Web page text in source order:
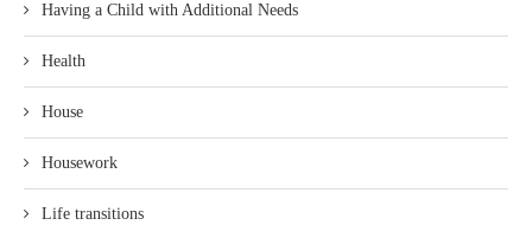
Having a Child with Additional Needs
Health
House
Housework
Life transitions